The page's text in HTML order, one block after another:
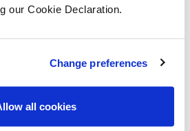
our Cookie Declaration.
Change preferences
all cookies
sharing a Jack and Jill